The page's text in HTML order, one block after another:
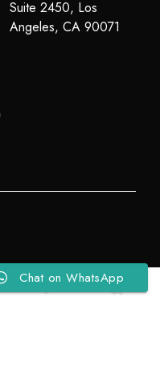
0
Suite 2450, Los
Angeles, CA 90071
Chat on WhatsApp